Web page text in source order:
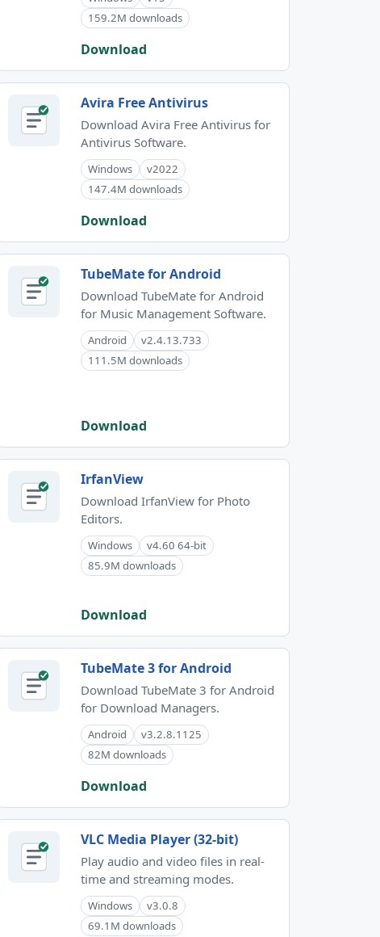
159.2M downloads
Download
Avira Free Antivirus
Download Avira Free Antivirus for
Antivirus Software.
Windows
v2022
147.4M downloads
Download
TubeMate for Android
Download TubeMate for Android
for Music Management Software.
Android
v2.4.13.733
111.5M downloads
Download
IrfanView
Download IrfanView for Photo
Editors.
Windows
v4.60 64-bit
85.9M downloads
Download
TubeMate 3 for Android
Download TubeMate 3 for Android
for Download Managers.
Android
v3.2.8.1125
82M downloads
Download
VLC Media Player (32-bit)
Play audio and video files in real-
time and streaming modes.
Windows
v3.0.8
69.1M downloads